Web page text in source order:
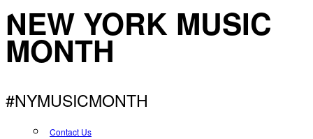
NEW YORK MUSIC
MONTH
#NYMUSICMONTH
Contact Us